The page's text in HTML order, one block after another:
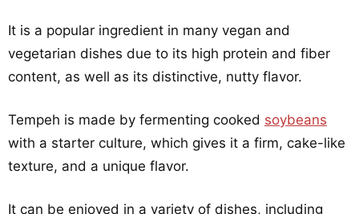
It is a popular ingredient in many vegan and
vegetarian dishes due to its high protein and fiber
content, as well as its distinctive, nutty flavor.
Tempeh is made by fermenting cooked soybeans
with a starter culture, which gives it a firm, cake-like
texture, and a unique flavor.
It can be enjoyed in a variety of dishes, including